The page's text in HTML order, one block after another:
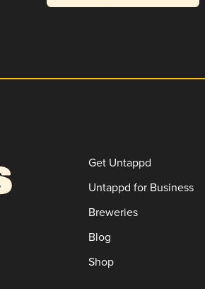
Get Untappd
Untappd for Business
Breweries
Blog
Shop